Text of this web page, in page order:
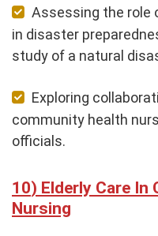
Assessing the role
in disaster
study of a natural
Exploring
community health
officials.
Elderly Care In
Nursing